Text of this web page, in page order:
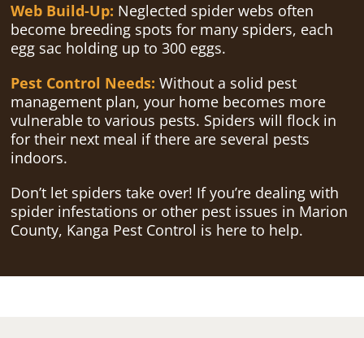
Web Build-Up: Neglected spider webs often
become breeding spots for many spiders, each
egg sac holding up to 300 eggs.
Pest Control Needs: Without a solid pest
management plan, your home becomes more
vulnerable to various pests. Spiders will flock in
for their next meal if there are several pests
indoors.
Don’t let spiders take over! If you’re dealing with
spider infestations or other pest issues in Marion
County, Kanga Pest Control is here to help.